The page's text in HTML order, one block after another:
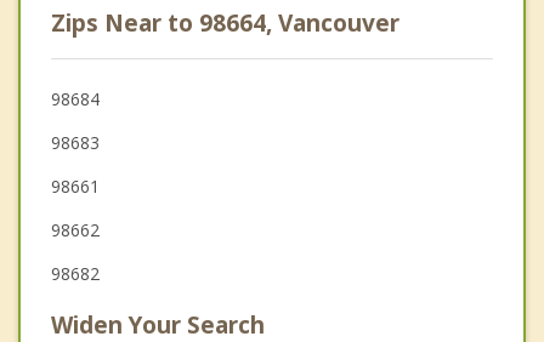
Zips Near to 98664, Vancouver
98684
98683
98661
98662
98682
Widen Your Search